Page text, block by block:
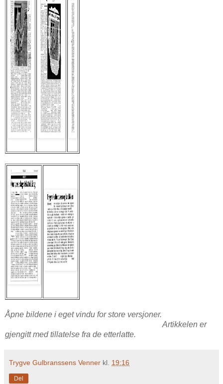
Åpne bildene i eget vindu for store versjoner.
Artikkelen er
gjengitt med tillatelse fra de etterlatte.
Trygve Gulbranssens Venner kl. 19:16
Del